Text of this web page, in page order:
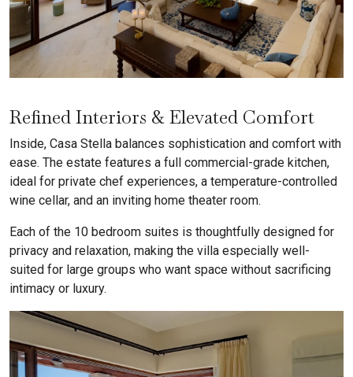
Refined Interiors & Elevated Comfort
Inside, Casa Stella balances sophistication and comfort with
ease. The estate features a full commercial-grade kitchen,
ideal for private chef experiences, a temperature-controlled
wine cellar, and an inviting home theater room.
Each of the 10 bedroom suites is thoughtfully designed for
privacy and relaxation, making the villa especially well-
suited for large groups who want space without sacrificing
intimacy or luxury.